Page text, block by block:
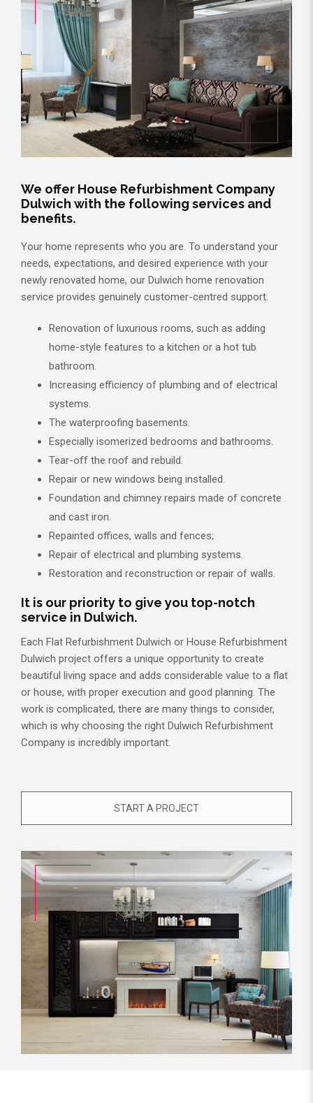
We offer House Refurbishment Company
Dulwich with the following services and
benefits.
Your home represents who you are. To understand your
needs, expectations, and desired experience with your
newly renovated home, our Dulwich home renovation
service provides genuinely customer-centred support.
Renovation of luxurious rooms, such as adding
home-style features to a kitchen or a hot tub
bathroom.
Increasing efficiency of plumbing and of electrical
systems.
The waterproofing basements.
Especially isomerized bedrooms and bathrooms.
Tear-off the roof and rebuild.
Repair or new windows being installed.
Foundation and chimney repairs made of concrete
and cast iron.
Repainted offices, walls and fences;
Repair of electrical and plumbing systems.
Restoration and reconstruction or repair of walls.
It is our priority to give you top-notch
service in Dulwich.
Each Flat Refurbishment Dulwich or House Refurbishment
Dulwich project offers a unique opportunity to create
beautiful living space and adds considerable value to a flat
or house, with proper execution and good planning. The
work is complicated, there are many things to consider,
which is why choosing the right Dulwich Refurbishment
Company is incredibly important.
START A PROJECT